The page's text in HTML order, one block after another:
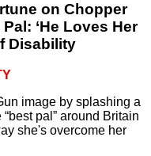
on Chopper
‘He Loves Her
Disability
image by splashing a
pal” around Britain
she's overcome her